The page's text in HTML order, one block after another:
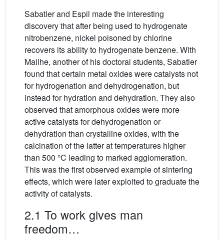
Sabatier and Espil made the interesting
discovery that after being used to hydrogenate
nitrobenzene, nickel poisoned by chlorine
recovers its ability to hydrogenate benzene. With
Mailhe, another of his doctoral students, Sabatier
found that certain metal oxides were catalysts not
for hydrogenation and dehydrogenation, but
instead for hydration and dehydration. They also
observed that amorphous oxides were more
active catalysts for dehydrogenation or
dehydration than crystalline oxides, with the
calcination of the latter at temperatures higher
than 500 °C leading to marked agglomeration.
This was the first observed example of sintering
effects, which were later exploited to graduate the
activity of catalysts.
2.1 To work gives man
freedom…